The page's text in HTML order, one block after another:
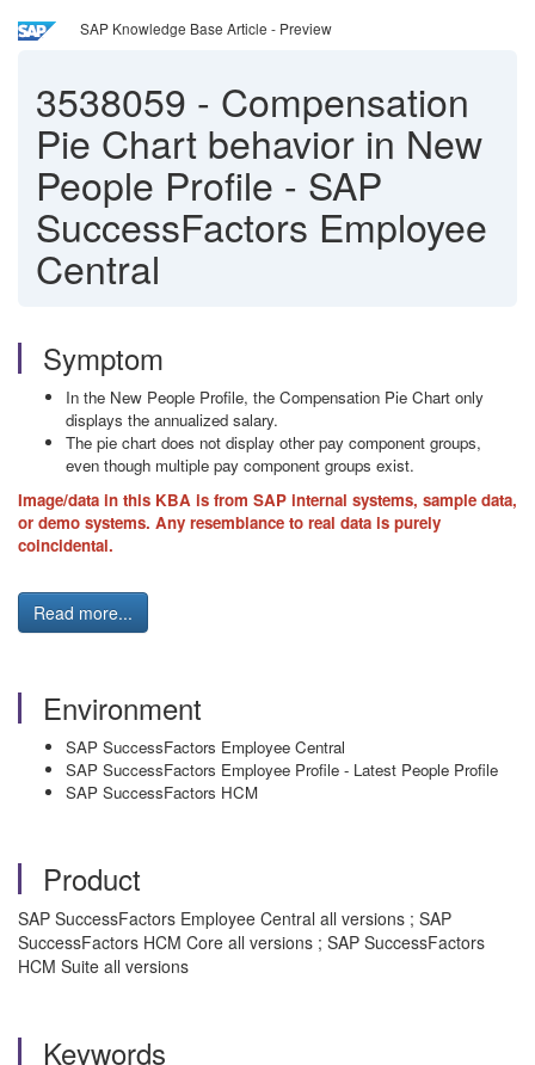
SAP Knowledge Base Article - Preview
3538059 - Compensation
Pie Chart behavior in New
People Profile - SAP
SuccessFactors Employee
Central
Symptom
In the New People Profile, the Compensation Pie Chart only
displays the annualized salary.
The pie chart does not display other pay component groups,
even though multiple pay component groups exist.
Image/data in this KBA is from SAP internal systems, sample data,
or demo systems. Any resemblance to real data is purely
coincidental.
Read more...
Environment
SAP SuccessFactors Employee Central
SAP SuccessFactors Employee Profile - Latest People Profile
SAP SuccessFactors HCM
Product
SAP SuccessFactors Employee Central all versions ; SAP
SuccessFactors HCM Core all versions ; SAP SuccessFactors
HCM Suite all versions
Keywords